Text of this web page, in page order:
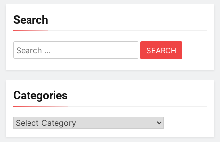
Search
Search
for:
Categories
Categories